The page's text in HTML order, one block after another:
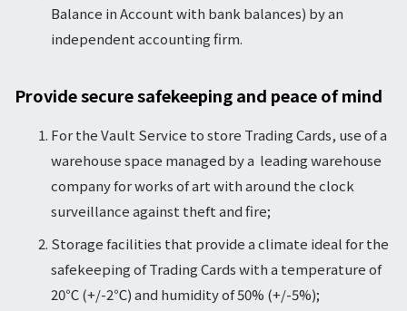
Balance in Account with bank balances) by an
independent accounting firm.
Provide secure safekeeping and peace of mind
For the Vault Service to store Trading Cards, use of a
warehouse space managed by a leading warehouse
company for works of art with around the clock
surveillance against theft and fire;
Storage facilities that provide a climate ideal for the
safekeeping of Trading Cards with a temperature of
20℃ (+/-2℃) and humidity of 50% (+/-5%);